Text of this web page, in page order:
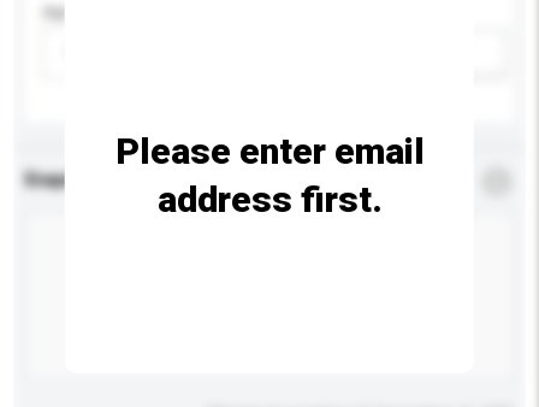
Age Group
Enquiry Details
Please enter email
address first.